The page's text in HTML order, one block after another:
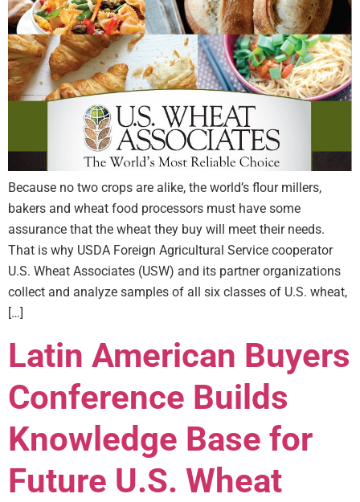
Because no two crops are alike, the world’s flour millers,
bakers and wheat food processors must have some
assurance that the wheat they buy will meet their needs.
That is why USDA Foreign Agricultural Service cooperator
U.S. Wheat Associates (USW) and its partner organizations
collect and analyze samples of all six classes of U.S. wheat,
[…]
Latin American Buyers
Conference Builds
Knowledge Base for
Future U.S. Wheat